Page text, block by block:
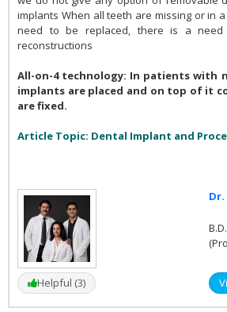
implants When all teeth are missing or in
need to be replaced, there is a
reconstructions
All-on-4 technology: In patients with
implants are placed and on top of it
are fixed.
Article Topic: Dental Implant and
Helpful (3)